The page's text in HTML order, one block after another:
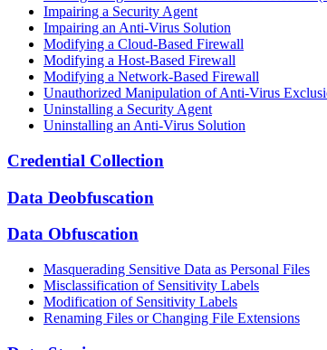
Impairing a Security Agent
Impairing an Anti-Virus Solution
Modifying a Cloud-Based Firewall
Modifying a Host-Based Firewall
Modifying a Network-Based Firewall
Unauthorized Manipulation of Anti-Virus
Uninstalling a Security Agent
Uninstalling an Anti-Virus Solution
Credential Collection
Data Deobfuscation
Data Obfuscation
Masquerading Sensitive Data as Personal Files
Misclassification of Sensitivity Labels
Modification of Sensitivity Labels
Renaming Files or Changing File Extensions